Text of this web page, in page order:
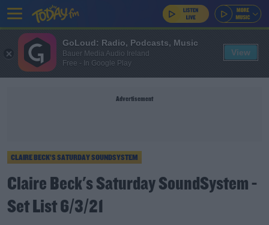
Advertisement
CLAIRE BECK’S SATURDAY SOUNDSYSTEM
Claire Beck's Saturday SoundSystem -
Set List 6/3/21
GoLoud: Radio, Podcasts, Music
Bauer Media Audio Ireland
Free - In Google Play
View